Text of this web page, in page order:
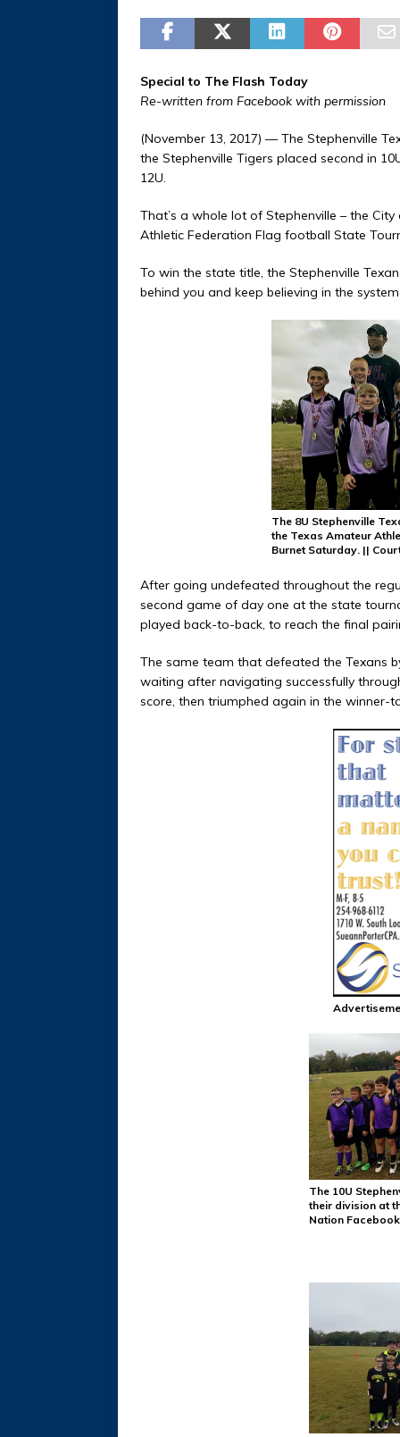
Special to The Flash Today
Re-written from Facebook with permission
(November 13, 2017) — The Stephenville
the Stephenville Tigers placed second in
12U.
That’s a whole lot of Stephenville – the
Athletic Federation Flag football State
To win the state title, the Stephenville
behind you and keep believing in the
The 8U Stephenville
the Texas Amateur
Burnet Saturday. ||
After going undefeated throughout the
second game of day one at the state
played back-to-back, to reach the final
The same team that defeated the Texans
waiting after navigating successfully
score, then triumphed again in the winner-
The 10U
their division at
Nation